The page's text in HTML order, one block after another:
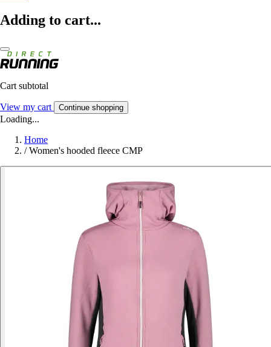
Adding to cart...
Cart subtotal
View my cart Continue shopping
Loading...
Home
/ Women's hooded fleece CMP